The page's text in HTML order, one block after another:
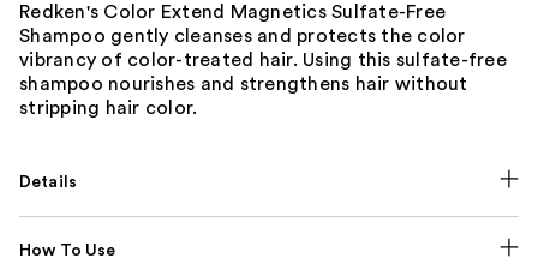
Redken's Color Extend Magnetics Sulfate-Free
Shampoo gently cleanses and protects the color
vibrancy of color-treated hair. Using this sulfate-free
shampoo nourishes and strengthens hair without
stripping hair color.
Details
How To Use